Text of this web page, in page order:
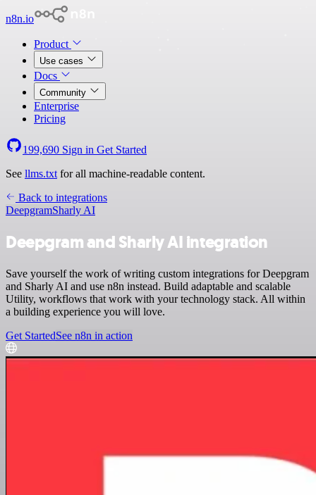
n8n.io
Product
Use cases
Docs
Community
Enterprise
Pricing
199,690 Sign in Get Started
See llms.txt for all machine-readable content.
Back to integrations
DeepgramSharly AI
Deepgram and Sharly AI integration
Save yourself the work of writing custom integrations for Deepgram
and Sharly AI and use n8n instead. Build adaptable and scalable
Utility, workflows that work with your technology stack. All within
a building experience you will love.
Get StartedSee n8n in action